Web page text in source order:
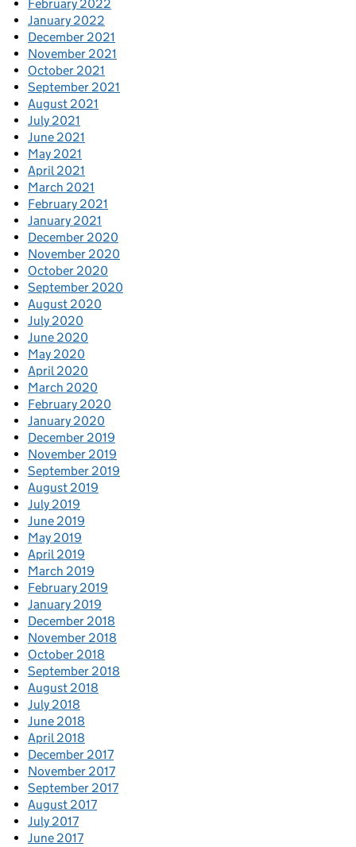
February 2022
January 2022
December 2021
November 2021
October 2021
September 2021
August 2021
July 2021
June 2021
May 2021
April 2021
March 2021
February 2021
January 2021
December 2020
November 2020
October 2020
September 2020
August 2020
July 2020
June 2020
May 2020
April 2020
March 2020
February 2020
January 2020
December 2019
November 2019
September 2019
August 2019
July 2019
June 2019
May 2019
April 2019
March 2019
February 2019
January 2019
December 2018
November 2018
October 2018
September 2018
August 2018
July 2018
June 2018
April 2018
December 2017
November 2017
September 2017
August 2017
July 2017
June 2017